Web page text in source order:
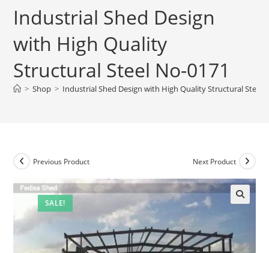
Industrial Shed Design
with High Quality
Structural Steel No-0171
> Shop > Industrial Shed Design with High Quality Structural Steel
SALE!
Previous Product Next Product